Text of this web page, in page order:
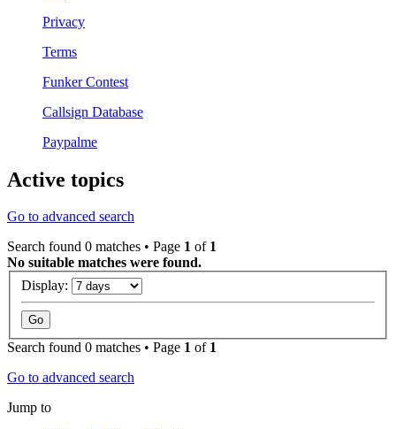
Privacy
Terms
Funker Contest
Callsign Database
Paypalme
Active topics
Go to advanced search
Search found 0 matches • Page 1 of 1
No suitable matches were found.
Display:
Search found 0 matches • Page 1 of 1
Go to advanced search
Jump to